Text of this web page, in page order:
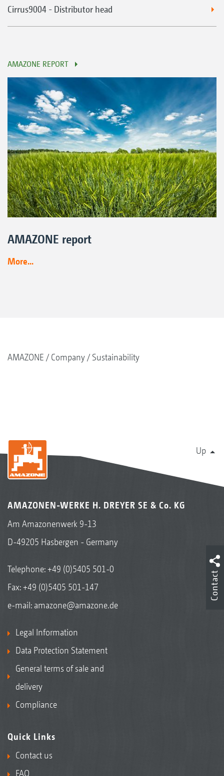
Cirrus9004 - Distributor head
AMAZONE REPORT
AMAZONE report
More...
AMAZONE Company Sustainability
Up
AMAZONEN-WERKE H. DREYER SE & Co. KG
Am Amazonenwerk 9-13
D-49205 Hasbergen - Germany
Telephone:+49 (0)5405 501-0
Fax: +49 (0)5405 501-147
e-mail: amazone@amazone.de
Legal Information
Data Protection Statement
General terms of sale and
delivery
Compliance
Quick Links
Contact us
FAQ
Contact